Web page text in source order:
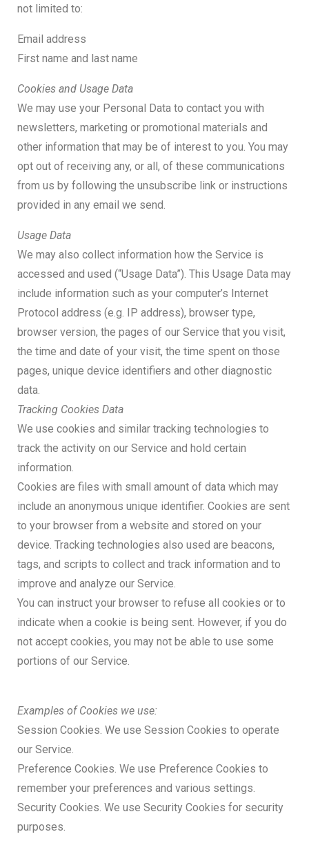
not limited to:
Email address
First name and last name
Cookies and Usage Data
We may use your Personal Data to contact you with
newsletters, marketing or promotional materials and
other information that may be of interest to you. You may
opt out of receiving any, or all, of these communications
from us by following the unsubscribe link or instructions
provided in any email we send.
Usage Data
We may also collect information how the Service is
accessed and used (“Usage Data”). This Usage Data may
include information such as your computer’s Internet
Protocol address (e.g. IP address), browser type,
browser version, the pages of our Service that you visit,
the time and date of your visit, the time spent on those
pages, unique device identifiers and other diagnostic
data.
Tracking Cookies Data
We use cookies and similar tracking technologies to
track the activity on our Service and hold certain
information.
Cookies are files with small amount of data which may
include an anonymous unique identifier. Cookies are sent
to your browser from a website and stored on your
device. Tracking technologies also used are beacons,
tags, and scripts to collect and track information and to
improve and analyze our Service.
You can instruct your browser to refuse all cookies or to
indicate when a cookie is being sent. However, if you do
not accept cookies, you may not be able to use some
portions of our Service.
Examples of Cookies we use:
Session Cookies. We use Session Cookies to operate
our Service.
Preference Cookies. We use Preference Cookies to
remember your preferences and various settings.
Security Cookies. We use Security Cookies for security
purposes.